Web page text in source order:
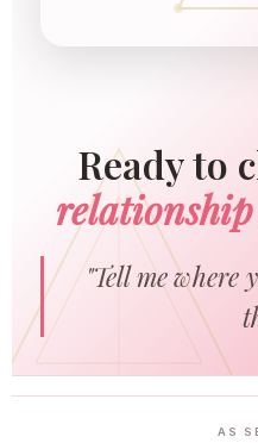
Ready to
"Tell me where
AS